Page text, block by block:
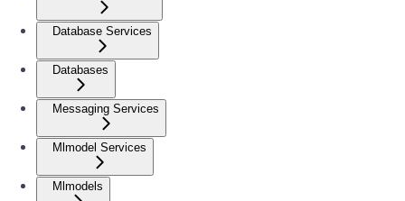
Database Services
Databases
Messaging Services
Mlmodel Services
Mlmodels